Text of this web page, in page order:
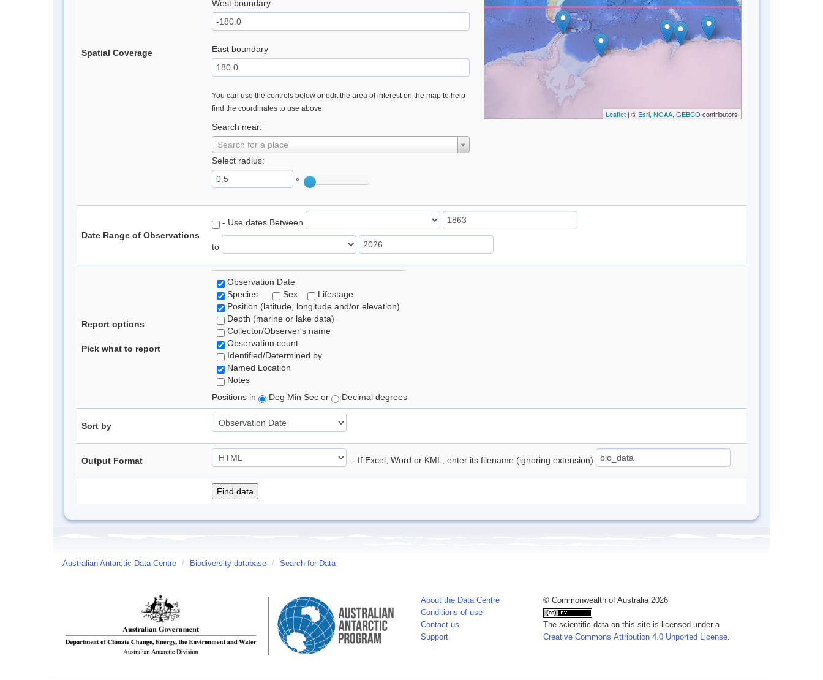
Spatial Coverage
West boundary
East boundary
You can use the controls below or edit the area of interest on the map to help
find the coordinates to use above.
Search near:
Search for a place
Select radius:
°
Leaflet| © Esri, NOAA, GEBCO contributors
Date Range of Observations
- Use dates Between
to
Report options
Pick what to report
Observation Date
Species
Sex
Lifestage
Position (latitude, longitude and/or elevation)
Depth (marine or lake data)
Collector/Observer's name
Observation count
Identified/Determined by
Named Location
Notes
Positions in
Deg Min Sec or Decimal degrees
Sort by
Output Format -- If Excel, Word or KML, enter its filename (ignoring extension)
Australian Antarctic Data Centre / Biodiversity database / Search for Data
About the Data Centre
Conditions of use
Contact us
Support
© Commonwealth of Australia 2026
The scientific data on this site is licensed under a
Creative Commons Attribution 4.0 Unported License.